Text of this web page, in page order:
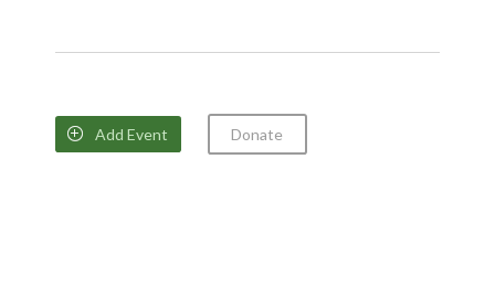
 Add Event Donate